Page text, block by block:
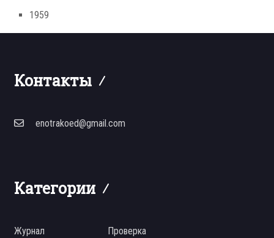
1959
Контакты
enotrakoed@gmail.com
Категории
Журнал
Проверка